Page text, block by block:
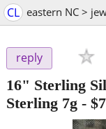
CL eastern NC >
reply
16" Sterling
Sterling 7g -